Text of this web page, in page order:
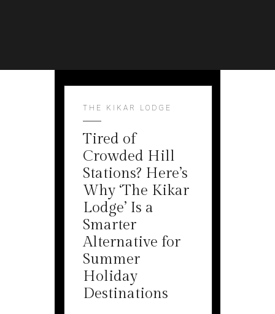
THE KIKAR LODGE
Tired of
Crowded Hill
Stations? Here’s
Why ‘The Kikar
Lodge’ Is a
Smarter
Alternative for
Summer
Holiday
Destinations